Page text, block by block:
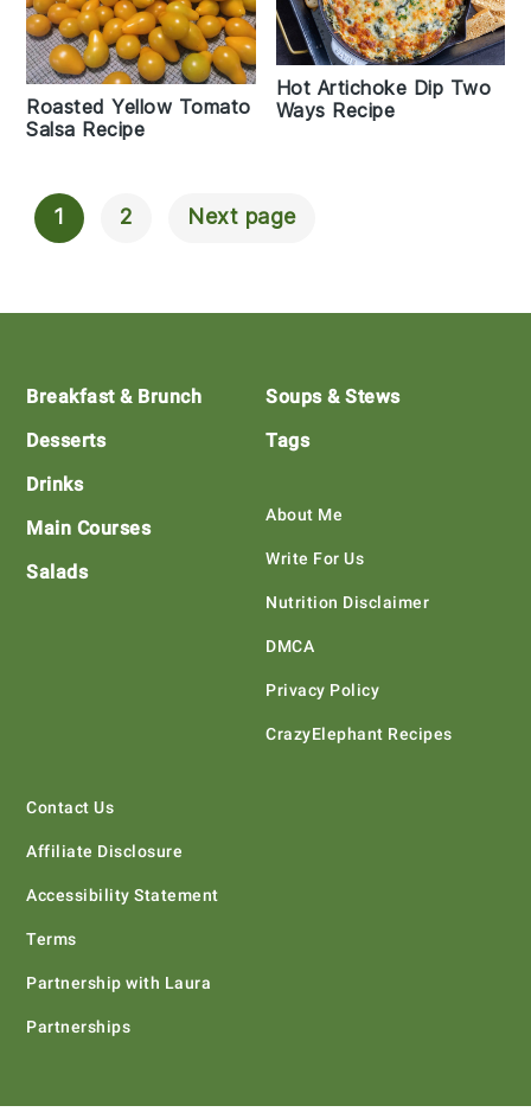
Roasted Yellow Tomato
Salsa Recipe
Hot Artichoke Dip Two
Ways Recipe
Posts
1 2 Next page
Footer
Breakfast & Brunch
Desserts
Drinks
Main Courses
Salads
Soups & Stews
Tags
About Me
Write For Us
Nutrition Disclaimer
DMCA
Privacy Policy
CrazyElephant Recipes
Contact Us
Affiliate Disclosure
Accessibility Statement
Terms
Partnership with Laura
Partnerships